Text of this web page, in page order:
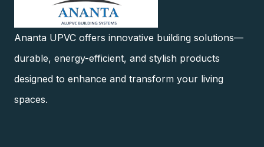
Ananta UPVC offers innovative building solutions—
durable, energy-efficient, and stylish products
designed to enhance and transform your living
spaces.